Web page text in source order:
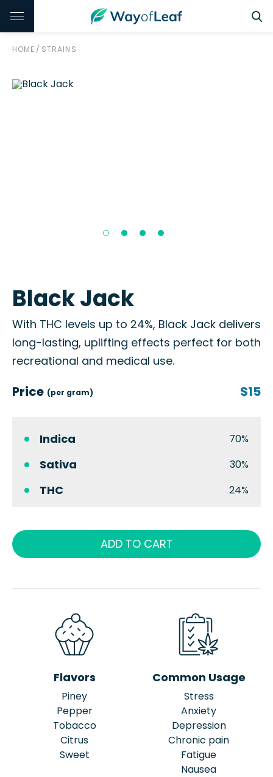
HOME / STRAINS
Black Jack
With THC levels up to 24%, Black Jack delivers
long-lasting, uplifting effects perfect for both
recreational and medical use.
Price (per gram) $15
Indica 70%
Sativa 30%
THC 24%
ADD TO CART
Flavors
Piney
Pepper
Tobacco
Citrus
Sweet
Common Usage
Stress
Anxiety
Depression
Chronic pain
Fatigue
Nausea